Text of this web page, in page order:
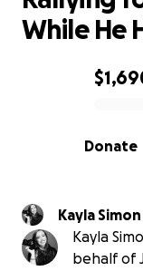
0% complete
Donate
While He
Kayla Simon
Kayla
behalf of